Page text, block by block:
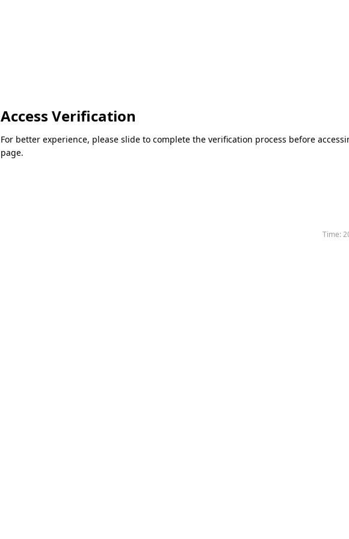
Access Verification
For better experience, please slide to complete the verification process before
page.
Time: